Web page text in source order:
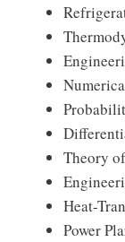
Theory
Heat-
Power